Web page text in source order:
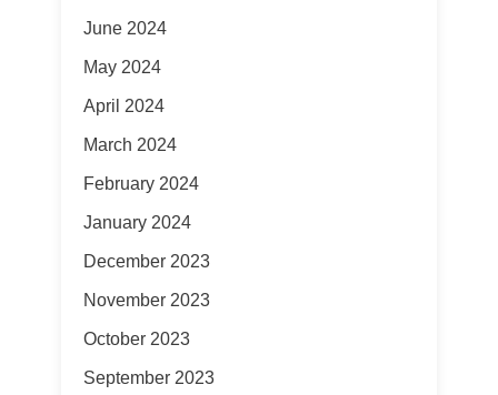
June 2024
May 2024
April 2024
March 2024
February 2024
January 2024
December 2023
November 2023
October 2023
September 2023